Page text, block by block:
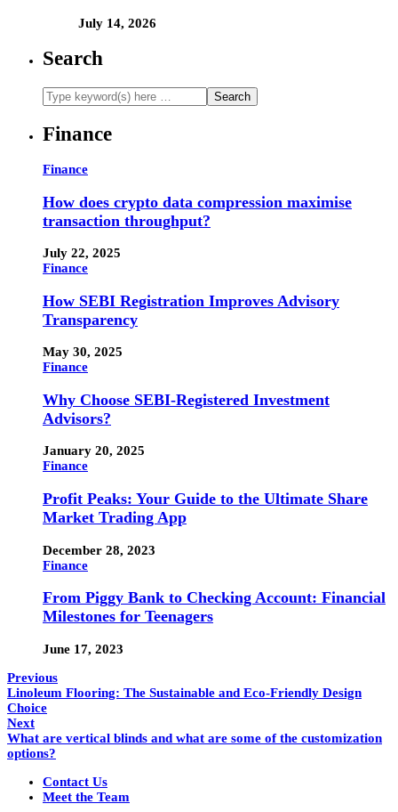
July 14, 2026
Search
Finance
Finance
How does crypto data compression maximise
transaction throughput?
July 22, 2025
Finance
How SEBI Registration Improves Advisory
Transparency
May 30, 2025
Finance
Why Choose SEBI-Registered Investment
Advisors?
January 20, 2025
Finance
Profit Peaks: Your Guide to the Ultimate Share
Market Trading App
December 28, 2023
Finance
From Piggy Bank to Checking Account: Financial
Milestones for Teenagers
June 17, 2023
Previous
Linoleum Flooring: The Sustainable and Eco-Friendly Design
Choice
Next
What are vertical blinds and what are some of the customization
options?
Contact Us
Meet the Team